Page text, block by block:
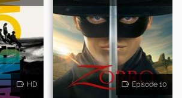
HD Episode 10